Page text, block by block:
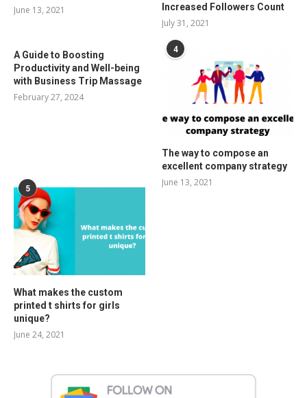
June 13, 2021
Increased Followers Count
July 31, 2021
A Guide to Boosting
Productivity and Well-being
with Business Trip Massage
February 27, 2024
4
The way to compose an
excellent company strategy
June 13, 2021
5
What makes the custom
printed t shirts for girls
unique?
June 24, 2021